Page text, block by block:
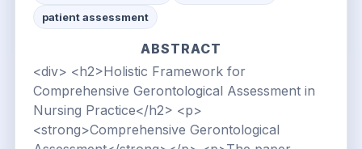
patient assessment
ABSTRACT
<div> <h2>Holistic Framework for
Comprehensive Gerontological Assessment in
Nursing Practice</h2> <p>
<strong>Comprehensive Gerontological